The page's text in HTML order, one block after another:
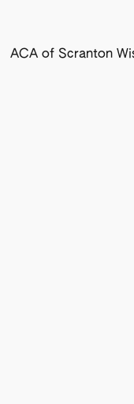
ACA of Scranton